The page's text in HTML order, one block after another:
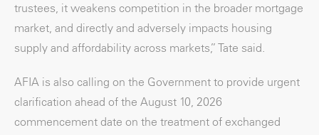
trustees, it weakens competition in the broader mortgage
market, and directly and adversely impacts housing
supply and affordability across markets,” Tate said.
AFIA is also calling on the Government to provide urgent
clarification ahead of the August 10, 2026
commencement date on the treatment of exchanged